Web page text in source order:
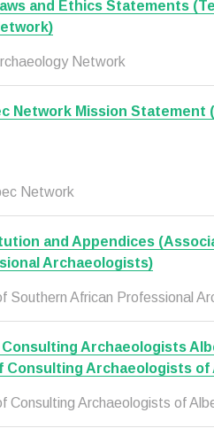
and Ethics Statements
Network
Network Mission Statement
Network
and Appendices
Archaeologists)
Southern African Professional
Archaeologists
Consulting Archaeologists of
Consulting Archaeologists of